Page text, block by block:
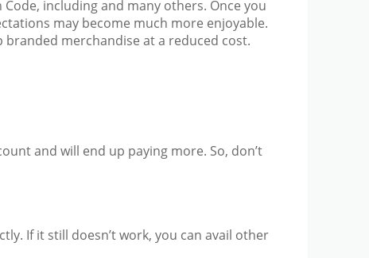
including and many others. Once you
may become much more enjoyable.
merchandise at a reduced cost.
and will end up paying more. So, don’t
If it still doesn’t work, you can avail other